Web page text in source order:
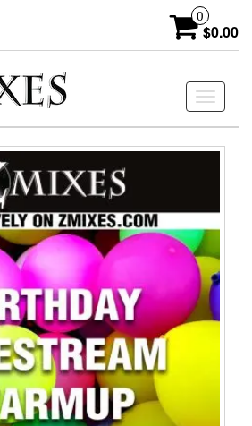
0
$0.00
Toggle